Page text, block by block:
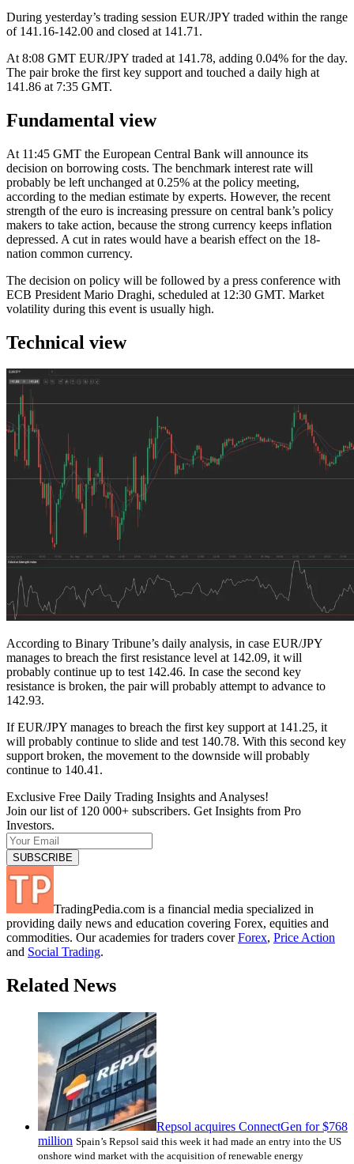
During yesterday’s trading session EUR/JPY traded within the range
of 141.16-142.00 and closed at 141.71.
At 8:08 GMT EUR/JPY traded at 141.78, adding 0.04% for the day.
The pair broke the first key support and touched a daily high at
141.86 at 7:35 GMT.
Fundamental view
At 11:45 GMT the European Central Bank will announce its
decision on borrowing costs. The benchmark interest rate will
probably be left unchanged at 0.25% at the policy meeting,
according to the median estimate by experts. However, the recent
strength of the euro is increasing pressure on central bank’s policy
makers to take action, because the strong currency keeps inflation
depressed. A cut in rates would have a bearish effect on the 18-
nation common currency.
The decision on policy will be followed by a press conference with
ECB President Mario Draghi, scheduled at 12:30 GMT. Market
volatility during this event is usually high.
Technical view
According to Binary Tribune’s daily analysis, in case EUR/JPY
manages to breach the first resistance level at 142.09, it will
probably continue up to test 142.46. In case the second key
resistance is broken, the pair will probably attempt to advance to
142.93.
If EUR/JPY manages to breach the first key support at 141.25, it
will probably continue to slide and test 140.78. With this second key
support broken, the movement to the downside will probably
continue to 140.41.
Exclusive Free Daily Trading Insights and Analyses!
Join our list of 120 000+ subscribers. Get Insights from Pro
Investors.
TradingPedia.com is a financial media specialized in
providing daily news and education covering Forex, equities and
commodities. Our academies for traders coverForex, Price Action
and Social Trading.
Related News
Repsol acquires ConnectGen for $768
million Spain’s Repsol said this week it had made an entry into the US
onshore wind market with the acquisition of renewable energy